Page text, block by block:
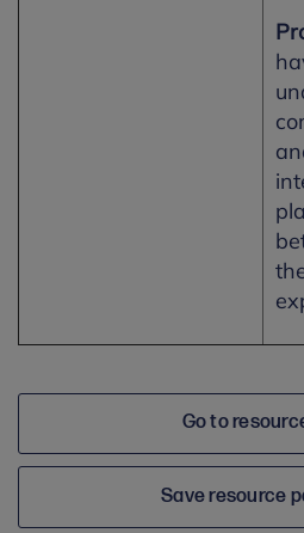
Go to
Save resource